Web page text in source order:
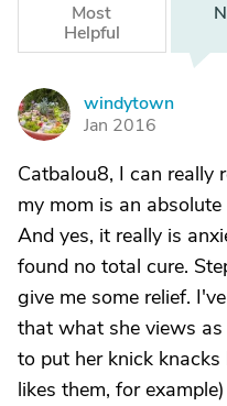
Most
Helpful
W
windytown
Jan 2016
Catbalou8, I can really
my mom is an
And yes, it really is
found no total cure.
give me some relief.
that what she views
to put her knick
likes them, for